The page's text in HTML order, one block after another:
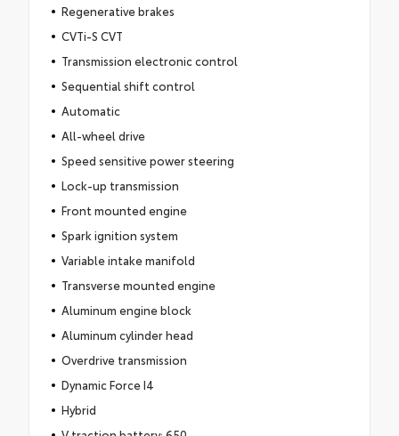
Regenerative brakes
CVTi-S CVT
Transmission electronic control
Sequential shift control
Automatic
All-wheel drive
Speed sensitive power steering
Lock-up transmission
Front mounted engine
Spark ignition system
Variable intake manifold
Transverse mounted engine
Aluminum engine block
Aluminum cylinder head
Overdrive transmission
Dynamic Force I4
Hybrid